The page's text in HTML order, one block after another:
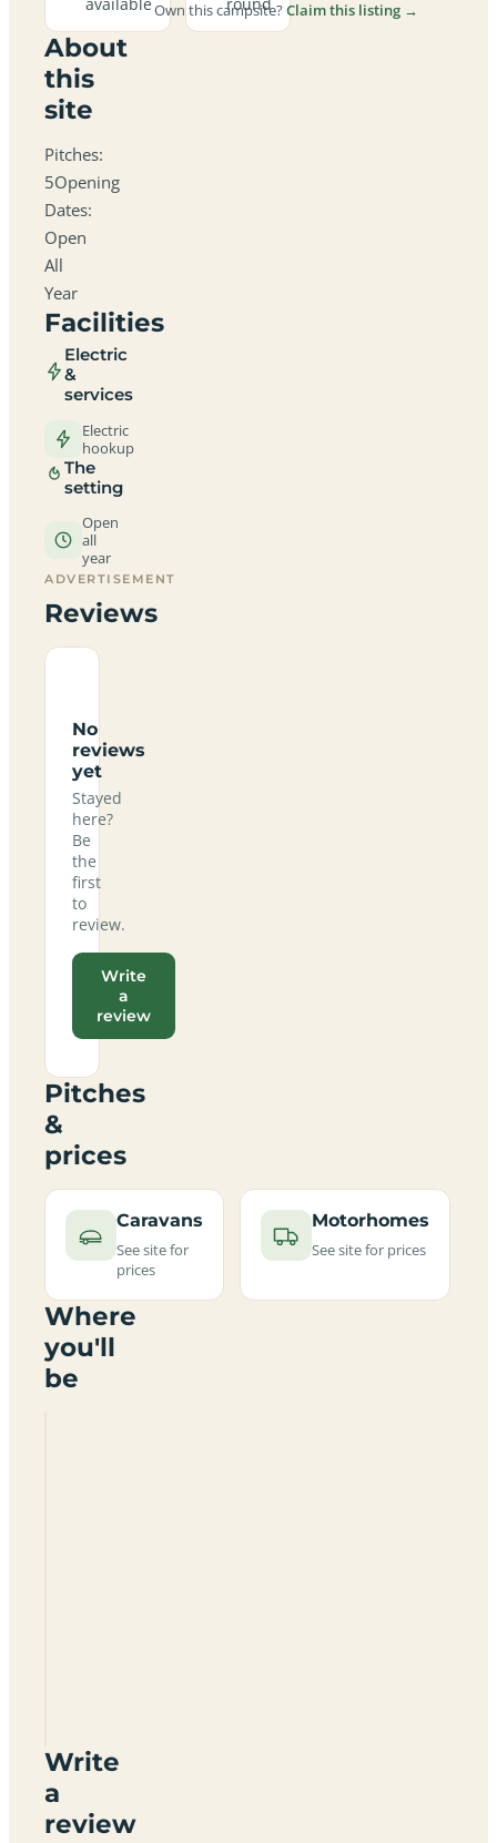
About
this
site
Pitches:
5Opening
Dates:
Open
All
Year
Facilities
Electric
&
services
Electric
hookup
The
setting
Open
all
year
ADVERTISEMENT
Reviews
No
reviews
yet
Stayed
here?
Be
the
first
to
review.
Write
a
review
Pitches
&
prices
Caravans
See site for
prices
Motorhomes
See site for prices
Where
you'll
be
Write
a
review
Own this campsite?Claim this listing →